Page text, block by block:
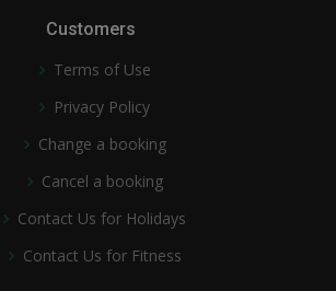
Customers
Terms of Use
Privacy Policy
Change a booking
Cancel a booking
Contact Us for Holidays
Contact Us for Fitness